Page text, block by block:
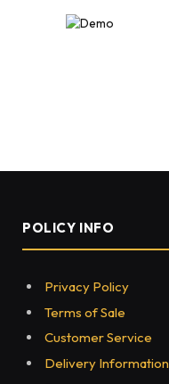
POLICY INFO
Privacy Policy
Terms of Sale
Customer Service
Delivery Information